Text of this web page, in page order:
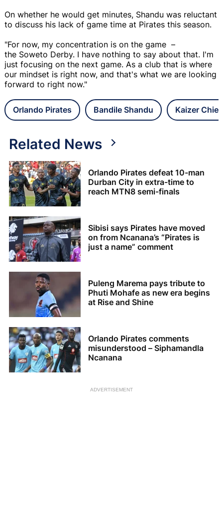
On whether he would get minutes, Shandu was reluctant
to discuss his lack of game time at Pirates this season.
"For now, my concentration is on the game –
the Soweto Derby. I have nothing to say about that. I'm
just focusing on the next game. As a club that is where
our mindset is right now, and that's what we are looking
forward to right now."
Orlando Pirates Bandile Shandu Kaizer
Related News
Orlando Pirates defeat 10-man
Durban City in extra-time to
reach MTN8 semi-finals
Sibisi says Pirates have moved
on from Ncanana’s “Pirates is
just a name” comment
Puleng Marema pays tribute to
Phuti Mohafe as new era begins
at Rise and Shine
Orlando Pirates comments
misunderstood – Siphamandla
Ncanana
ADVERTISEMENT